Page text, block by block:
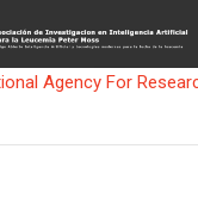
Agency For